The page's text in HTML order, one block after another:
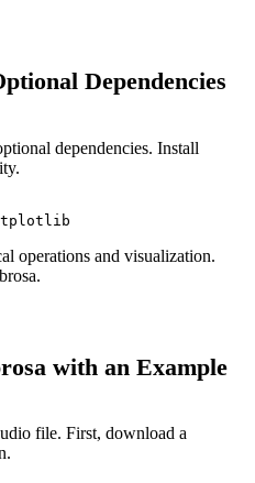
Dependencies
dependencies. Install
operations and visualization.
with an Example
file. First, download a